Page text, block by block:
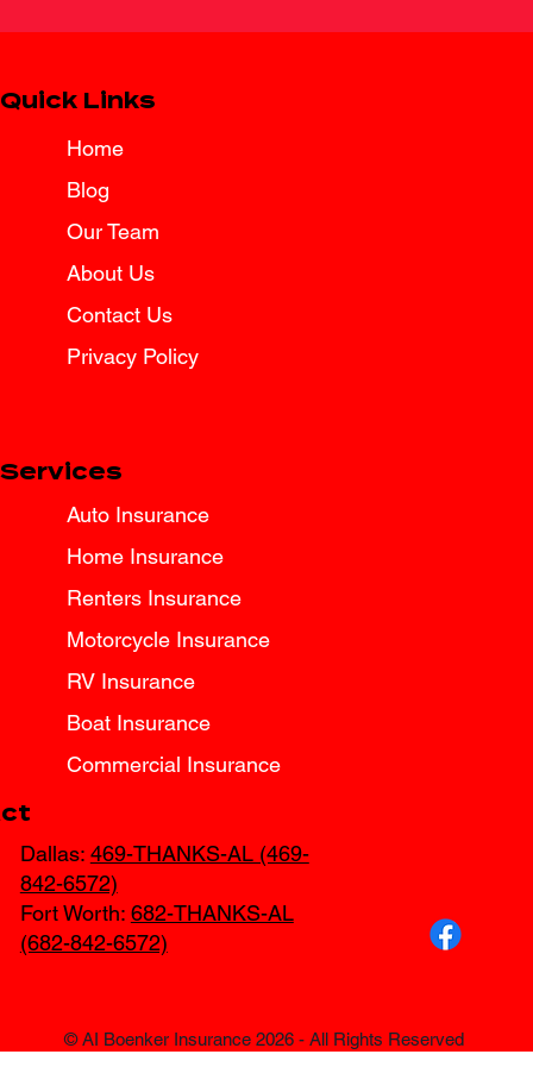
Spring Break Road Trip Insurance
Tips for Texas Drivers
© AI Boenker Insurance 2026 - All Rights Reserved
Dallas: 469-THANKS-AL (469-
842-6572)
Fort Worth: 682-THANKS-AL
(682-842-6572)
Services
Auto Insurance
Home Insurance
Renters Insurance
Motorcycle Insurance
RV Insurance
Boat Insurance
Commercial Insurance
Quick Links
Home
Blog
Our Team
About Us
Contact Us
Privacy Policy